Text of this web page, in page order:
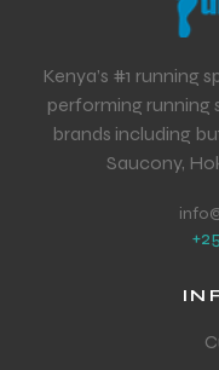
Kenya’s #1 running
performing running
brands including
Saucony,